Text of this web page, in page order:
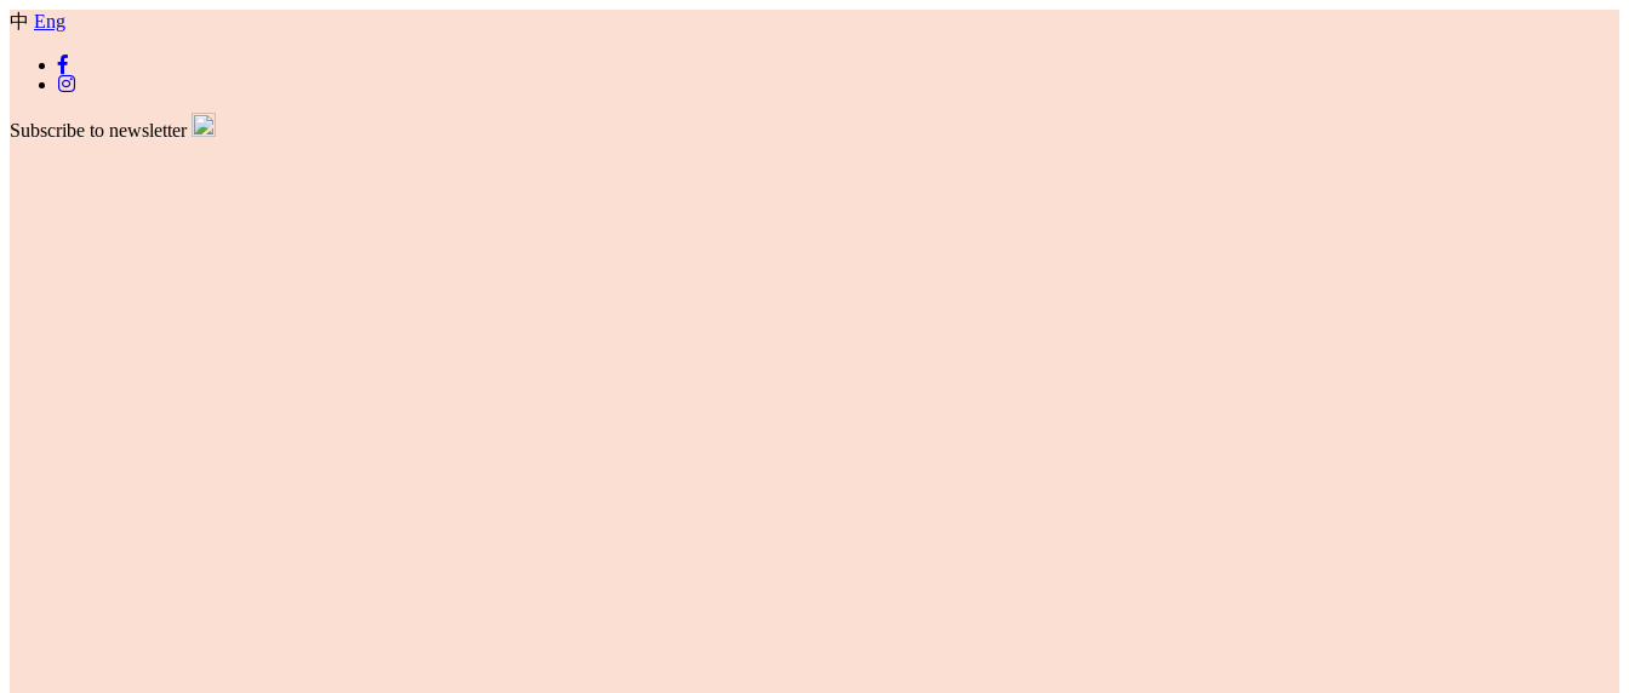
中 Eng
Subscribe to newsletter